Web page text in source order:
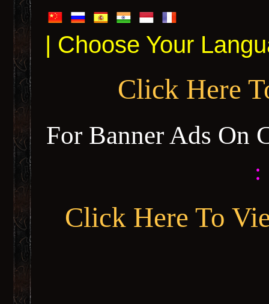
| Choose Your
Click Here
For Banner Ads On
:
Click Here To